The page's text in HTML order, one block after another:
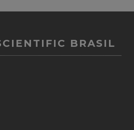
BRASIL